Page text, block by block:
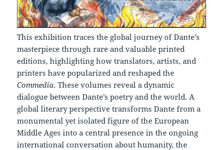
This exhibition traces the global journey of Dante’s
masterpiece through rare and valuable printed
editions, highlighting how translators, artists, and
printers have popularized and reshaped the
Commedia. These volumes reveal a dynamic
dialogue between Dante’s poetry and the world. A
global literary perspective transforms Dante from a
monumental yet isolated figure of the European
Middle Ages into a central presence in the ongoing
international conversation about humanity, the